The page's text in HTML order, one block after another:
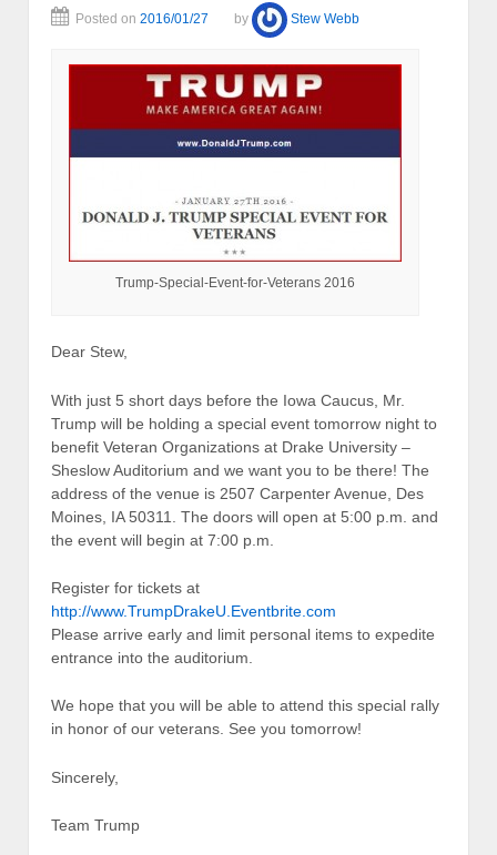
Posted on 2016/01/27 by Stew Webb
Trump-Special-Event-for-Veterans 2016
Dear Stew,
With just 5 short days before the Iowa Caucus, Mr.
Trump will be holding a special event tomorrow night to
benefit Veteran Organizations at Drake University –
Sheslow Auditorium and we want you to be there! The
address of the venue is 2507 Carpenter Avenue, Des
Moines, IA 50311. The doors will open at 5:00 p.m. and
the event will begin at 7:00 p.m.
Register for tickets at
http://www.TrumpDrakeU.Eventbrite.com
Please arrive early and limit personal items to expedite
entrance into the auditorium.
We hope that you will be able to attend this special rally
in honor of our veterans. See you tomorrow!
Sincerely,
Team Trump